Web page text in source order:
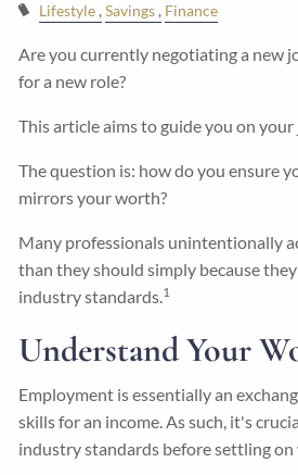
Lifestyle Savings Finance
Are you currently negotiating a new
for a new role?
This article aims to guide you on your
The question is: how do you ensure
mirrors your worth?
Many professionals unintentionally
than they should simply because
industry standards.1
Understand Your
Employment is essentially an
skills for an income. As such, it's
industry standards before settling on